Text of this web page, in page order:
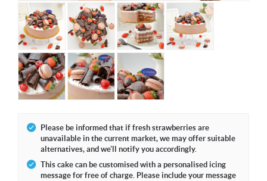
Please be informed that if fresh strawberries are
unavailable in the current market, we may offer suitable
alternatives, and we'll notify you accordingly.
This cake can be customised with a personalised icing
message for free of charge. Please include your message